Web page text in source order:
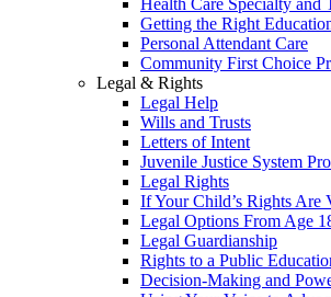
Health Care Specialty and
Getting the Right
Personal Attendant Care
Community First Choice
Legal & Rights
Legal Help
Wills and Trusts
Letters of Intent
Juvenile Justice System
Legal Rights
If Your Child’s Rights Are
Legal Options From Age
Legal Guardianship
Rights to a Public
Decision-Making and